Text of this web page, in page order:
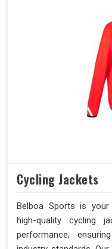
Cycling Jackets
Belboa Sports is
high-quality cycling
performance,